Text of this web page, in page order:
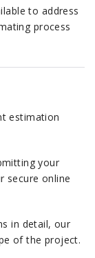
to address
process
estimation
your
secure online
in detail, our
of the project.